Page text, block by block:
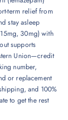
term relief from
stay asleep
30mg) with
supports
Union—credit
number,
or replacement
and 100%
to get the rest